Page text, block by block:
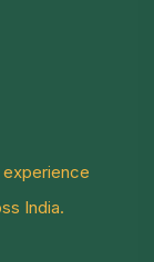
experience
India.